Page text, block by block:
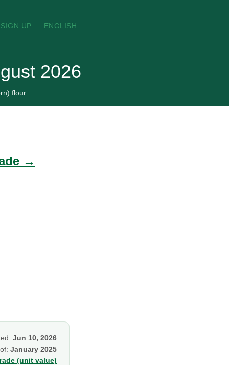
SIGN UP ENGLISH
2026
flour
→
Jun 10, 2026
January 2025
(unit value)